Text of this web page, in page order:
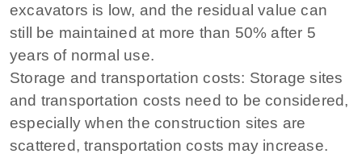
excavators is low, and the residual value can
still be maintained at more than 50% after 5
years of normal use.
Storage and transportation costs: Storage sites
and transportation costs need to be considered,
especially when the construction sites are
scattered, transportation costs may increase.